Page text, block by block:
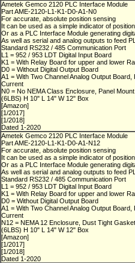
Ametek Gemco 2120 PLC Interface Module
Part AME-2120-L1-K1-D0-A1-N0
For accurate, absolute position sensing
It can be used as a simple indicator of
Or as a PLC Interface Module generating
As well as serial and analog outputs to feed
Standard RS232 / 485 Communication Port
L1 = 952 / 953 LDT Digital Input Board
K1 = With Relay Board for upper and lower
D0 = Without Digital Output Board
A1 = With Two Channel Analog Output
Current
N0 = No NEMA Class Enclosure, Panel
(6LBS) H 10" L 14" W 12" Box
[Amazon]
[1/2017]
[1/2018]
Dated 1-2020
Ametek Gemco 2120 PLC Interface Module
Part AME-2120-L1-K1-D0-A1-N12
For accurate, absolute position sensing
It can be used as a simple indicator of
Or as a PLC Interface Module generating
As well as serial and analog outputs to feed
Standard RS232 / 485 Communication Port
L1 = 952 / 953 LDT Digital Input Board
K1 = With Relay Board for upper and lower
D0 = Without Digital Output Board
A1 = With Two Channel Analog Output
Current
N12 = NEMA 12 Enclosure, Dust Tight
(6LBS) H 10" L 14" W 12" Box
[Amazon]
[1/2017]
[1/2018]
Dated 1-2020